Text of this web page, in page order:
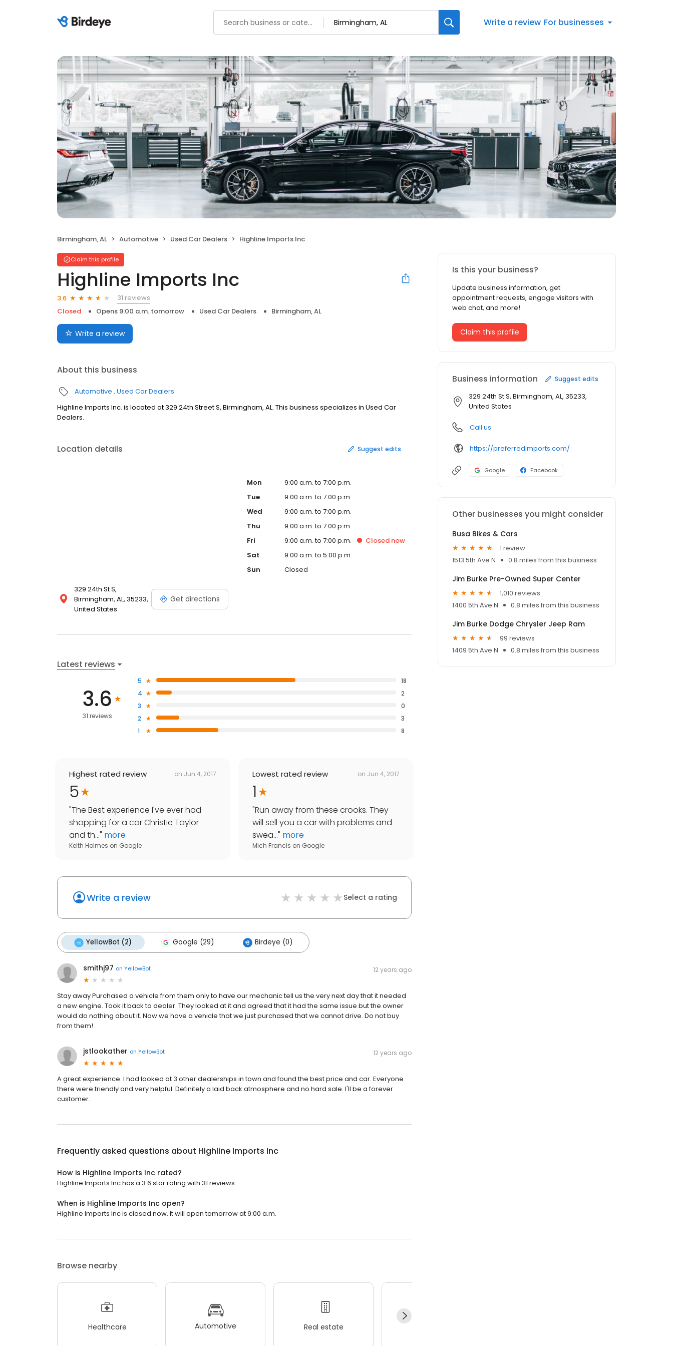
Write a review For businesses
Birmingham, AL Automotive Used Car Dealers Highline Imports Inc
Claim this profile
Highline Imports Inc
3.6
31 reviews
Closed
Opens 9:00 a.m. tomorrow Used Car Dealers Birmingham, AL
Write a review
About this business
Automotive Used Car Dealers
Highline Imports Inc. is located at 329 24th Street S, Birmingham, AL. This business specializes in Used Car
Dealers.
Location details Suggest edits
329 24th St S,
Birmingham, AL, 35233,
United States
Get directions
Mon
9:00 a.m. to 7:00 p.m.
Tue
9:00 a.m. to 7:00 p.m.
Wed
9:00 a.m. to 7:00 p.m.
Thu
9:00 a.m. to 7:00 p.m.
Fri
9:00 a.m. to 7:00 p.m. Closed now
Sat
9:00 a.m. to 5:00 p.m.
Sun
Closed
Latest reviews
3.6
31 reviews
5
18
4
2
3
0
2
3
1
8
Highest rated review on Jun 4, 2017
5
"The Best experience I've ever had
shopping for a car Christie Taylor
and th..." more
Keith Holmes on Google
Lowest rated review on Jun 4, 2017
1
"Run away from these crooks. They
will sell you a car with problems and
swea..." more
Mich Francis on Google
Write a review Select a rating
YellowBot (2) Google (29) Birdeye (0)
smithj97 on YellowBot 12 years ago
Stay away Purchased a vehicle from them only to have our mechanic tell us the very next day that it needed
a new engine. Took it back to dealer. They looked at it and agreed that it had the same issue but the owner
would do nothing about it. Now we have a vehicle that we just purchased that we cannot drive. Do not buy
from them!
jstlookather on YellowBot 12 years ago
A great experience. I had looked at 3 other dealerships in town and found the best price and car. Everyone
there were friendly and very helpful. Definitely a laid back atmosphere and no hard sale. I'll be a forever
customer.
Frequently asked questions about Highline Imports Inc
How is Highline Imports Inc rated?
Highline Imports Inc has a 3.6 star rating with 31 reviews.
When is Highline Imports Inc open?
Highline Imports Inc is closed now. It will open tomorrow at 9:00 a.m.
Browse nearby
Healthcare Automotive Real estate
Is this your business?
Update business information, get
appointment requests, engage visitors with
web chat, and more!
Claim this profile
Business information Suggest edits
329 24th St S, Birmingham, AL, 35233,
United States
Call us
https://preferredimports.com/
Google Facebook
Other businesses you might consider
Busa Bikes & Cars
1 review
1513 5th Ave N
0.8 miles from this business
Jim Burke Pre-Owned Super Center
1,010 reviews
1400 5th Ave N
0.8 miles from this business
Jim Burke Dodge Chrysler Jeep Ram
99 reviews
1409 5th Ave N
0.8 miles from this business